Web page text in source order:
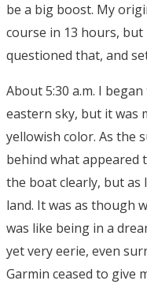
be a big boost. My
course in 13 hours,
questioned that, and
About 5:30 a.m. I
eastern sky, but it was
yellowish color. As the
behind what appeared
the boat clearly, but as
land. It was as though
was like being in a
yet very eerie, even
Garmin ceased to give